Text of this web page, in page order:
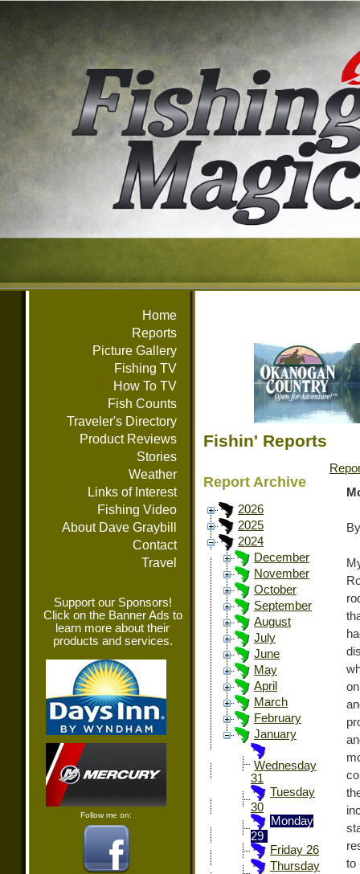
Home
Reports
Picture Gallery
Fishing TV
How To TV
Fish Counts
Traveler's Directory
Product Reviews
Stories
Weather
Links of Interest
Fishing Video
About Dave Graybill
Contact
Travel
Support our Sponsors!
Click on the Banner Ads to
learn more about their
products and services.
Follow me on:
Fishin' Reports
Report Archive
2026
2025
2024
December
November
October
September
August
July
June
May
April
March
February
January
Wednesday
31
Tuesday
30
Monday
29
Friday 26
Thursday
to